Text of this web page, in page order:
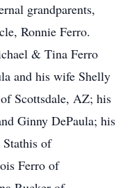
grandparents,
Ronnie Ferro.
& Tina Ferro
and his wife Shelly
Scottsdale, AZ; his
Ginny DePaula; his
Stathis of
Ferro of